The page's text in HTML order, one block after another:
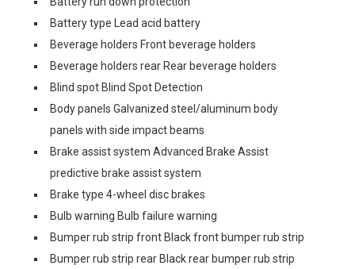
Battery type Lead acid battery
Beverage holders Front beverage holders
Beverage holders rear Rear beverage holders
Blind spot Blind Spot Detection
Body panels Galvanized steel/aluminum body
panels with side impact beams
Brake assist system Advanced Brake Assist
predictive brake assist system
Brake type 4-wheel disc brakes
Bulb warning Bulb failure warning
Bumper rub strip front Black front bumper rub strip
Bumper rub strip rear Black rear bumper rub strip